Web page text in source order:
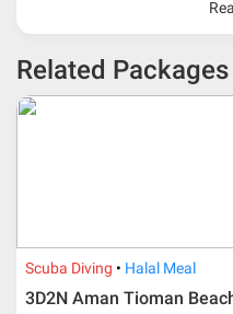
make a full-payment 45 days
depends on type of package.
* RM 1000/person for group
Related Packages
Scuba Diving Halal Meal
3D2N Aman Tioman